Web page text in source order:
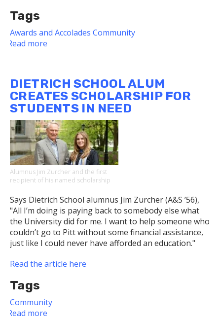
Tags
Awards and Accolades Community
Read more
Co-
Chair
of
Pitt
LGBTQIA+
Steering
Committee
DIETRICH SCHOOL ALUM
CREATES SCHOLARSHIP FOR
STUDENTS IN NEED
Alumnus Jim Zurcher and the first
recipient of his named scholarship
Says Dietrich School alumnus Jim Zurcher (A&S ’56),
"All I’m doing is paying back to somebody else what
the University did for me. I want to help someone who
couldn’t go to Pitt without some financial assistance,
just like I could never have afforded an education."
Read the article here
Tags
Community
Read more